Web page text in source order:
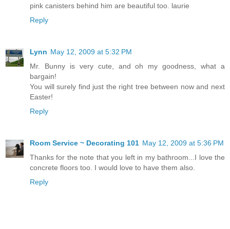
pink canisters behind him are beautiful too. laurie
Reply
Lynn May 12, 2009 at 5:32 PM
Mr. Bunny is very cute, and oh my goodness, what a
bargain!
You will surely find just the right tree between now and next
Easter!
Reply
Room Service ~ Decorating 101 May 12, 2009 at 5:36 PM
Thanks for the note that you left in my bathroom...I love the
concrete floors too. I would love to have them also.
Reply